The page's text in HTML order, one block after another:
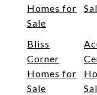
Homes for
Sale
Bliss
Corner
Homes for
Sale